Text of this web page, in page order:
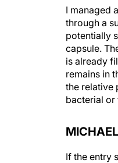
I managed
through a
potentially
capsule.
is already
remains in
the relative
bacterial or
If the entry